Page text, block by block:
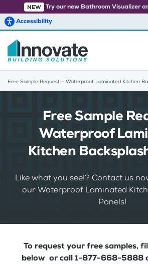
Skip to main content
NEW
Try our new Bathroom Visualizer
Accessibility
Free Sample Request – Waterproof Laminated Kitchen
Free Sample
Waterproof
Kitchen
Like what you see!? Contact us
our Waterproof Laminated
Panels!
To request your free samples,
below or call 1-877-668-5888